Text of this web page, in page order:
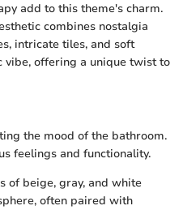
add to this theme's charm.
combines nostalgia
intricate tiles, and soft
vibe, offering a unique twist to
the mood of the bathroom.
feelings and functionality.
of beige, gray, and white
often paired with